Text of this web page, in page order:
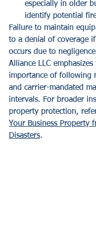
especially in older
identify potential
Failure to maintain
to a denial of coverage
occurs due to
Alliance LLC emphasizes
importance of following
and carrier-mandated
intervals. For broader
property protection,
Your Business Property
Disasters.